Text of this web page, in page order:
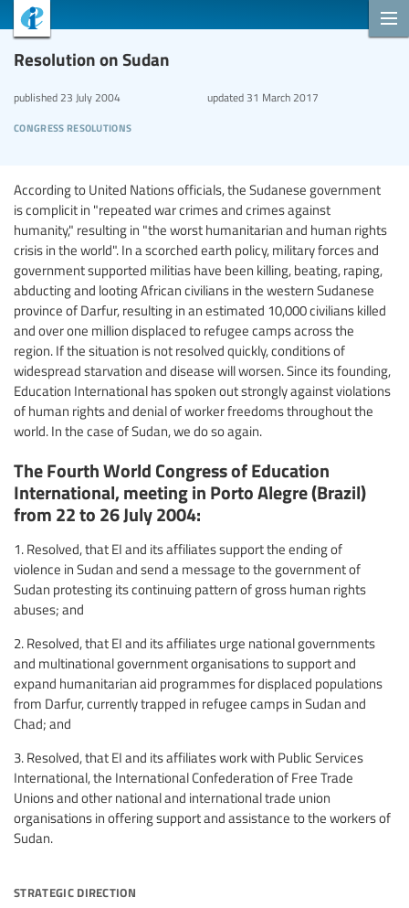
Resolution on Sudan
congress resolutions
published 23 July 2004 updated31 March 2017
According to United Nations officials, the Sudanese government
is complicit in "repeated war crimes and crimes against
humanity," resulting in "the worst humanitarian and human rights
crisis in the world". In a scorched earth policy, military forces and
government supported militias have been killing, beating, raping,
abducting and looting African civilians in the western Sudanese
province of Darfur, resulting in an estimated 10,000 civilians killed
and over one million displaced to refugee camps across the
region. If the situation is not resolved quickly, conditions of
widespread starvation and disease will worsen. Since its founding,
Education International has spoken out strongly against violations
of human rights and denial of worker freedoms throughout the
world. In the case of Sudan, we do so again.
The Fourth World Congress of Education
International, meeting in Porto Alegre (Brazil)
from 22 to 26 July 2004:
1. Resolved, that EI and its affiliates support the ending of
violence in Sudan and send a message to the government of
Sudan protesting its continuing pattern of gross human rights
abuses; and
2. Resolved, that EI and its affiliates urge national governments
and multinational government organisations to support and
expand humanitarian aid programmes for displaced populations
from Darfur, currently trapped in refugee camps in Sudan and
Chad; and
3. Resolved, that EI and its affiliates work with Public Services
International, the International Confederation of Free Trade
Unions and other national and international trade union
organisations in offering support and assistance to the workers of
Sudan.
strategic direction